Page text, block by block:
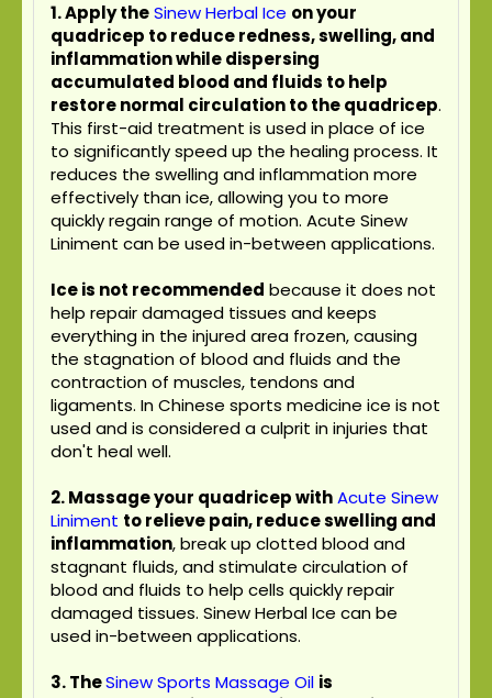
1. Apply theSinew Herbal Ice on your
quadricep to reduce redness, swelling, and
inflammation while dispersing
accumulated blood and fluids to help
restore normal circulation to the quadricep.
This first-aid treatment is used in place of ice
to significantly speed up the healing process. It
reduces the swelling and inflammation more
effectively than ice, allowing you to more
quickly regain range of motion. Acute Sinew
Liniment can be used in-between applications.
Ice is not recommended because it does not
help repair damaged tissues and keeps
everything in the injured area frozen, causing
the stagnation of blood and fluids and the
contraction of muscles, tendons and
ligaments. In Chinese sports medicine ice is not
used and is considered a culprit in injuries that
don't heal well.
2. Massage your quadricep withAcute Sinew
Liniment to relieve pain, reduce swelling and
inflammation, break up clotted blood and
stagnant fluids, and stimulate circulation of
blood and fluids to help cells quickly repair
damaged tissues. Sinew Herbal Ice can be
used in-between applications.
3.TheSinew Sports Massage Oil is